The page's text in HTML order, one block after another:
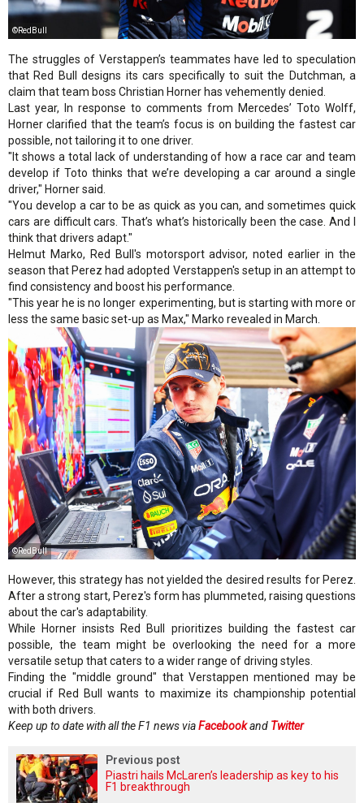
©RedBull
The struggles of Verstappen’s teammates have led to speculation
that Red Bull designs its cars specifically to suit the Dutchman, a
claim that team boss Christian Horner has vehemently denied.
Last year, In response to comments from Mercedes’ Toto Wolff,
Horner clarified that the team’s focus is on building the fastest car
possible, not tailoring it to one driver.
"It shows a total lack of understanding of how a race car and team
develop if Toto thinks that we’re developing a car around a single
driver," Horner said.
"You develop a car to be as quick as you can, and sometimes quick
cars are difficult cars. That’s what’s historically been the case. And I
think that drivers adapt."
Helmut Marko, Red Bull's motorsport advisor, noted earlier in the
season that Perez had adopted Verstappen's setup in an attempt to
find consistency and boost his performance.
"This year he is no longer experimenting, but is starting with more or
less the same basic set-up as Max," Marko revealed in March.
©RedBull
However, this strategy has not yielded the desired results for Perez.
After a strong start, Perez's form has plummeted, raising questions
about the car's adaptability.
While Horner insists Red Bull prioritizes building the fastest car
possible, the team might be overlooking the need for a more
versatile setup that caters to a wider range of driving styles.
Finding the "middle ground" that Verstappen mentioned may be
crucial if Red Bull wants to maximize its championship potential
with both drivers.
Keep up to date with all the F1 news viaFacebookand Twitter
Previous post
Piastri hails McLaren’s leadership as key to his
F1 breakthrough